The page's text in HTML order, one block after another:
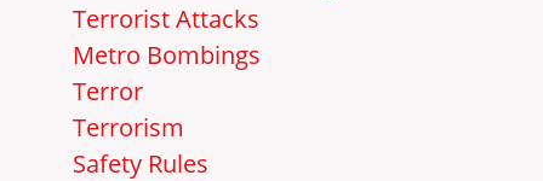
Terrorist Attacks
Metro Bombings
Terror
Terrorism
Safety Rules